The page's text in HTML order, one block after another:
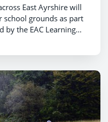
East Ayrshire will
grounds as part
by the EAC Learning